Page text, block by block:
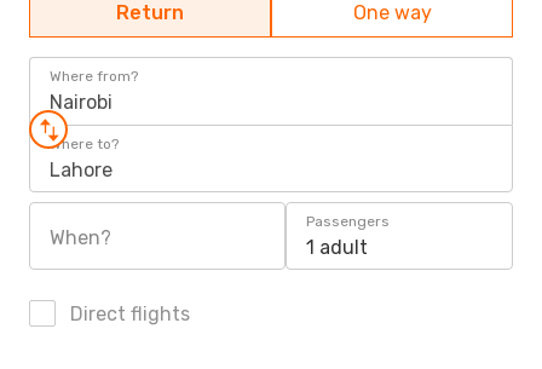
Return One way
Where from?
Nairobi
Where to?
Lahore
When?
Passengers
1 adult
Direct flights